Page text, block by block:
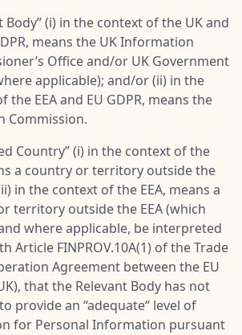
Body” (i) in the context of the UK and
means the UK Information
Office and/or UK Government
applicable); and/or (ii) in the
the EEA and EU GDPR, means the
Commission.
Country” (i) in the context of the
a country or territory outside the
in the context of the EEA, means a
territory outside the EEA (which
where applicable, be interpreted
Article FINPROV.10A(1) of the Trade
Agreement between the EU
that the Relevant Body has not
provide an “adequate“ level of
for Personal Information pursuant